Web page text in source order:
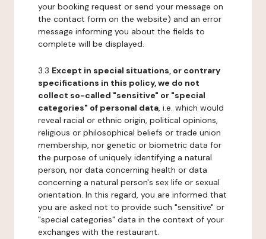
your booking request or send your message on
the contact form on the website) and an error
message informing you about the fields to
complete will be displayed.
3.3 Except in special situations, or contrary
specifications in this policy, we do not
collect so-called "sensitive" or "special
categories" of personal data, i.e. which would
reveal racial or ethnic origin, political opinions,
religious or philosophical beliefs or trade union
membership, nor genetic or biometric data for
the purpose of uniquely identifying a natural
person, nor data concerning health or data
concerning a natural person's sex life or sexual
orientation. In this regard, you are informed that
you are asked not to provide such "sensitive" or
"special categories" data in the context of your
exchanges with the restaurant.